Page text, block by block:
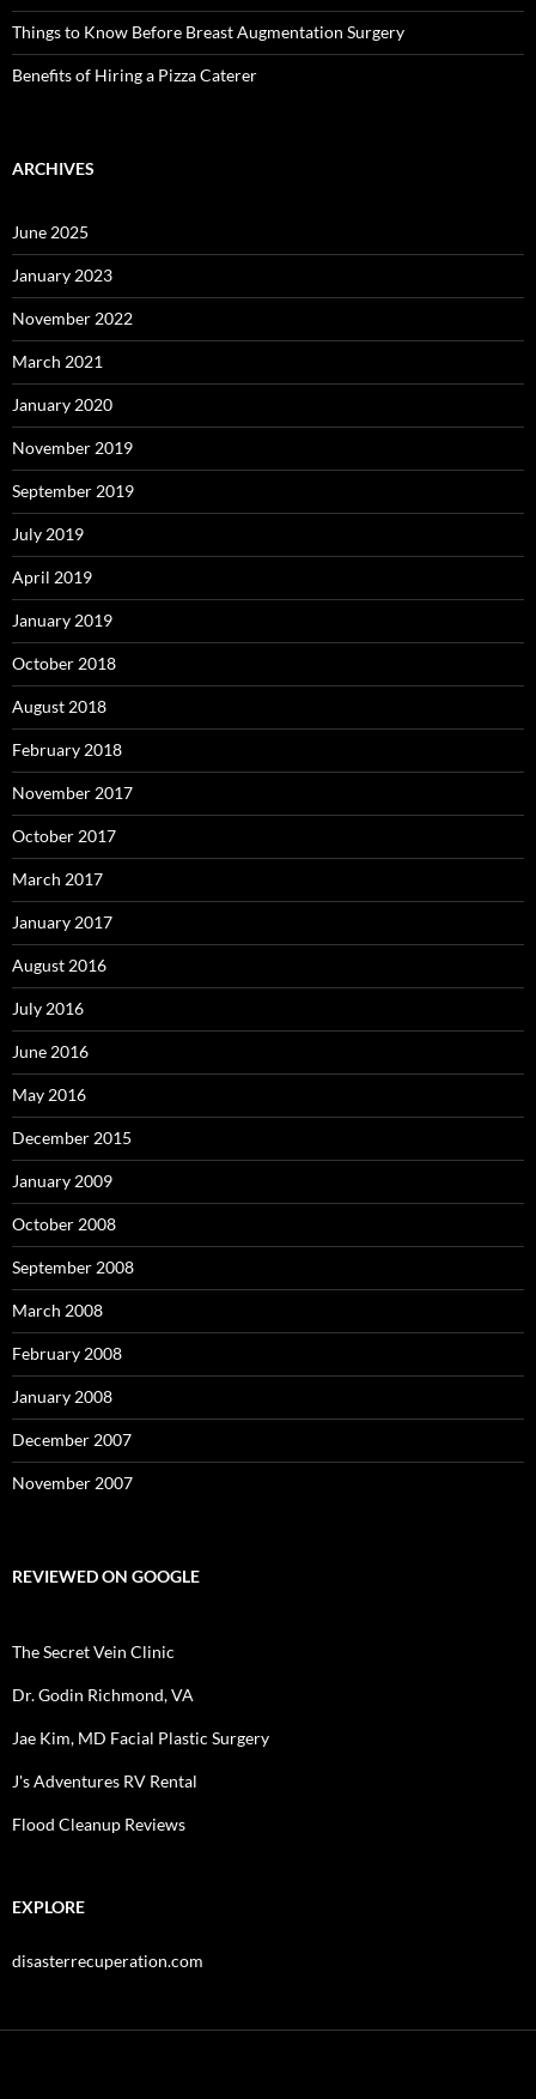
Things to Know Before Breast Augmentation Surgery
Benefits of Hiring a Pizza Caterer
ARCHIVES
June 2025
January 2023
November 2022
March 2021
January 2020
November 2019
September 2019
July 2019
April 2019
January 2019
October 2018
August 2018
February 2018
November 2017
October 2017
March 2017
January 2017
August 2016
July 2016
June 2016
May 2016
December 2015
January 2009
October 2008
September 2008
March 2008
February 2008
January 2008
December 2007
November 2007
REVIEWED ON GOOGLE
The Secret Vein Clinic
Dr. Godin Richmond, VA
Jae Kim, MD Facial Plastic Surgery
J's Adventures RV Rental
Flood Cleanup Reviews
EXPLORE
disasterrecuperation.com